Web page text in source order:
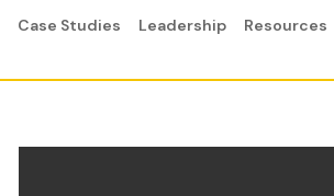
Case Studies Leadership
Resources